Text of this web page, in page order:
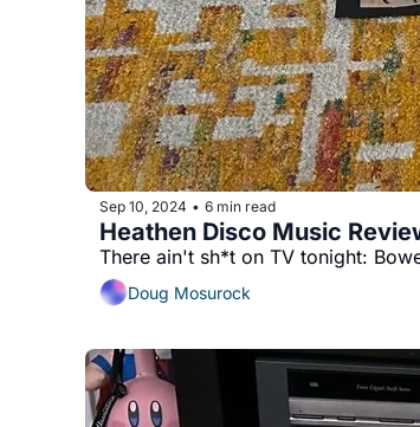
Sep 10, 2024 • 6 min read
Heathen Disco Music
There ain't sh*t on TV tonight:
Doug Mosurock